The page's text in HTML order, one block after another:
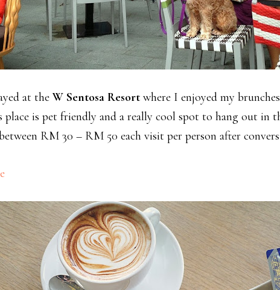
at theW Sentosa Resort where I enjoyed my
is pet friendly and a really cool spot to hang out in
RM 30 – RM 50 each visit per person after